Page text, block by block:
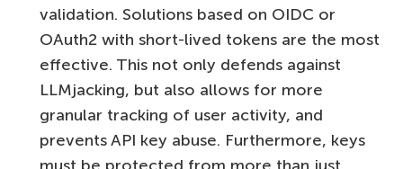
validation. Solutions based on OIDC or
OAuth2 with short-lived tokens are the most
effective. This not only defends against
LLMjacking, but also allows for more
granular tracking of user activity, and
prevents API key abuse. Furthermore, keys
must be protected from more than just